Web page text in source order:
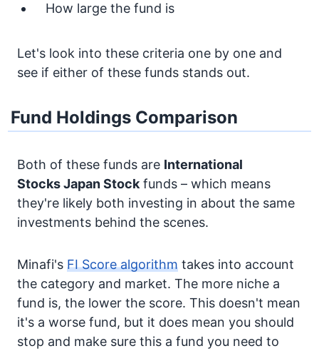
How large the fund is
Let's look into these criteria one by one and
see if either of these funds stands out.
Fund Holdings Comparison
Both of these funds are International
StocksJapan Stock funds – which means
they're likely both investing in about the same
investments behind the scenes.
Minafi's FI Score algorithm takes into account
the category and market. The more niche a
fund is, the lower the score. This doesn't mean
it's a worse fund, but it does mean you should
stop and make sure this a fund you need to